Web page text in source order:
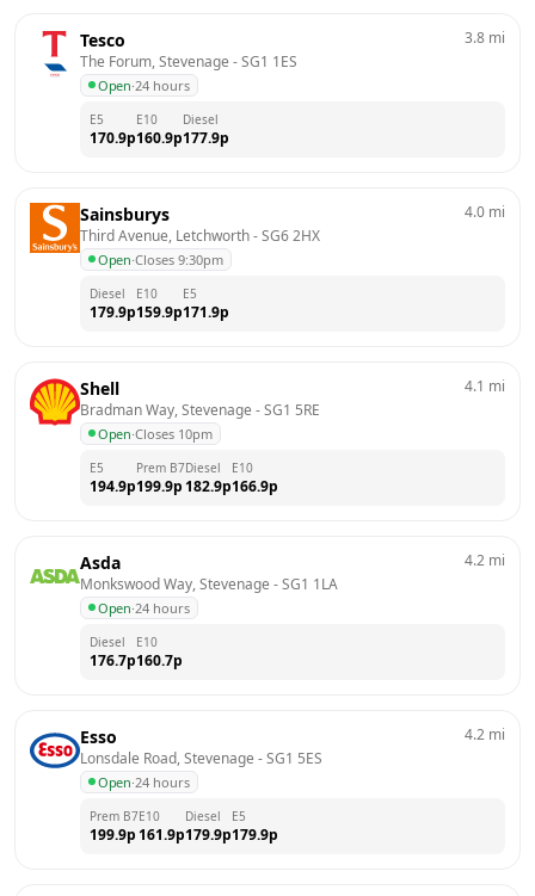
Tesco
The Forum, Stevenage - SG1 1ES
Open·24 hours
3.8 mi
E5
170.9p
E10
160.9p
Diesel
177.9p
Sainsburys
Third Avenue, Letchworth - SG6 2HX
Open·Closes 9:30pm
4.0 mi
Diesel
179.9p
E10
159.9p
E5
171.9p
Shell
Bradman Way, Stevenage - SG1 5RE
Open·Closes 10pm
4.1 mi
E5
194.9p
Prem B7
199.9p
Diesel
182.9p
E10
166.9p
Asda
Monkswood Way, Stevenage - SG1 1LA
Open·24 hours
4.2 mi
Diesel
176.7p
E10
160.7p
Esso
Lonsdale Road, Stevenage - SG1 5ES
Open·24 hours
4.2 mi
Prem B7
199.9p
E10
161.9p
Diesel
179.9p
E5
179.9p